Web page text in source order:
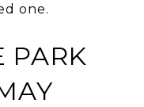
one.
PARK